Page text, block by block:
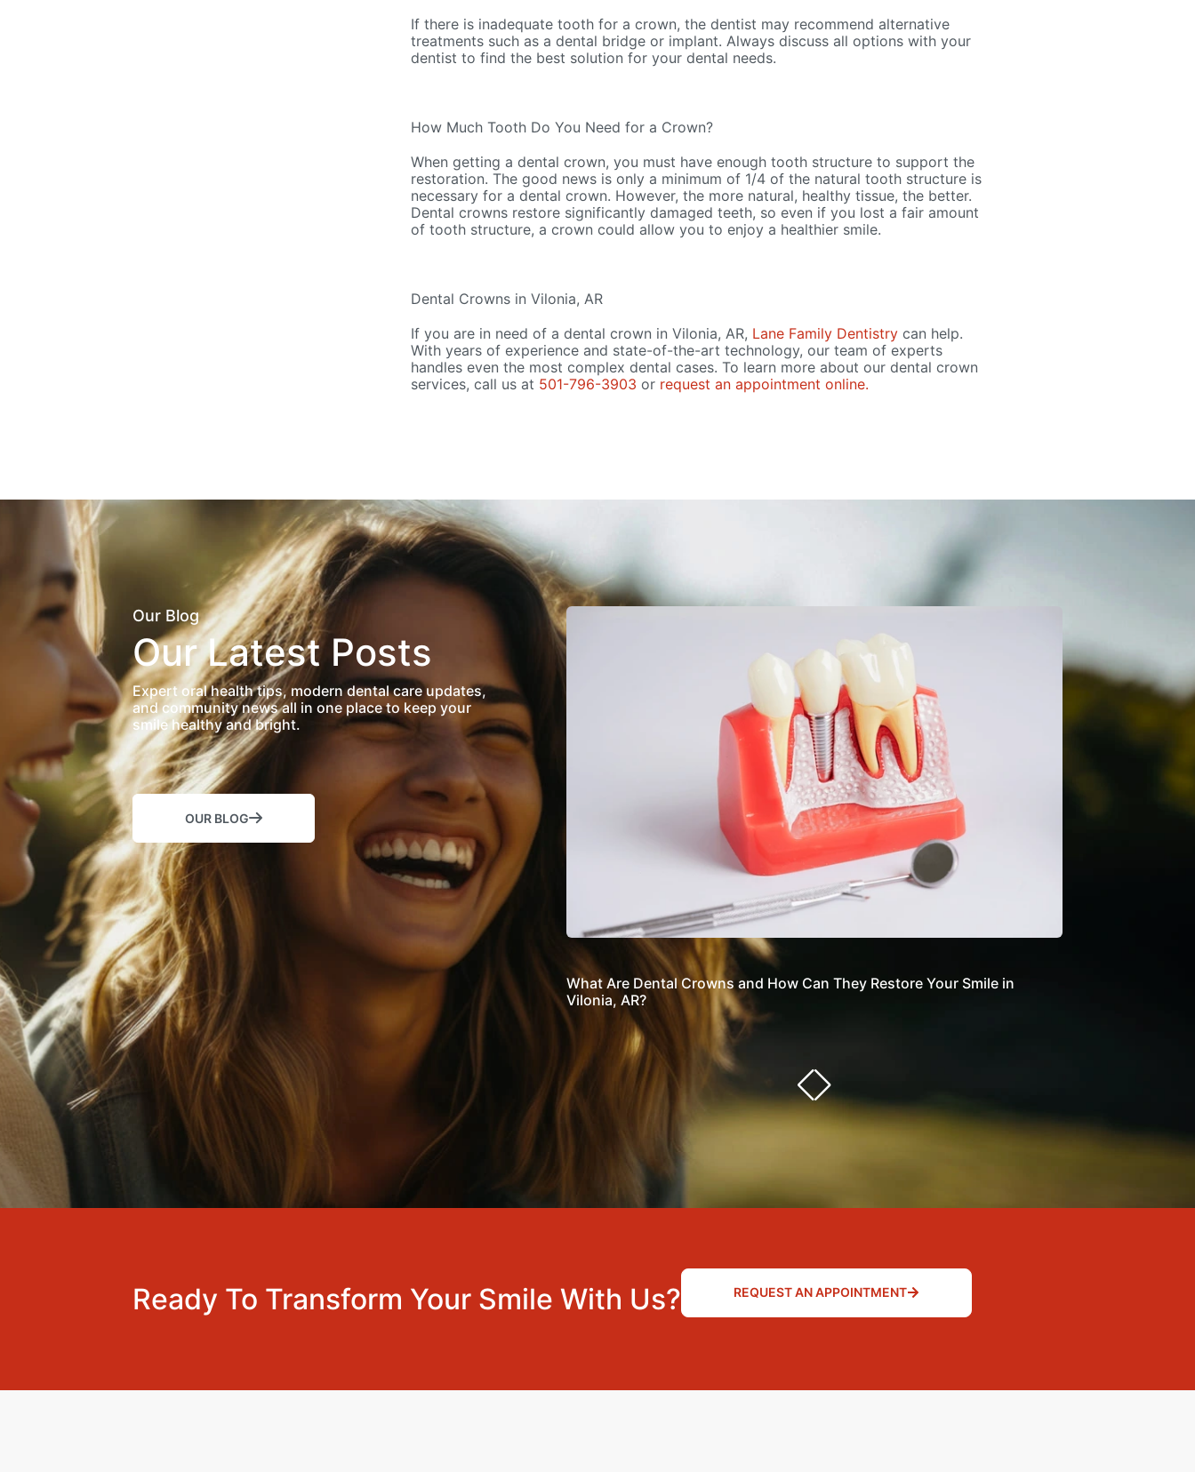
If there is inadequate tooth for a crown, the dentist may recommend alternative
treatments such as a dental bridge or implant. Always discuss all options with your
dentist to find the best solution for your dental needs.
How Much Tooth Do You Need for a Crown?
When getting a dental crown, you must have enough tooth structure to support the
restoration. The good news is only a minimum of 1/4 of the natural tooth structure is
necessary for a dental crown. However, the more natural, healthy tissue, the better.
Dental crowns restore significantly damaged teeth, so even if you lost a fair amount
of tooth structure, a crown could allow you to enjoy a healthier smile.
Dental Crowns in Vilonia, AR
If you are in need of a dental crown in Vilonia, AR, Lane Family Dentistrycan help.
With years of experience and state-of-the-art technology, our team of experts
handles even the most complex dental cases. To learn more about our dental crown
services, call us at 501-796-3903 or request an appointment online.
Our Blog
Our Latest Posts
Expert oral health tips, modern dental care updates,
and community news all in one place to keep your
smile healthy and bright.
OUR BLOG
What Are Dental Crowns and How Can They Restore Your Smile in
Vilonia, AR?
Ready To Transform Your Smile With Us? REQUEST AN APPOINTMENT